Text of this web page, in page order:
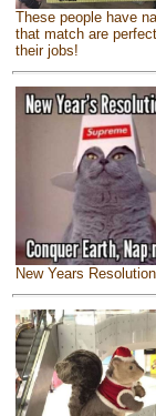
These people have
that match are
their jobs!
New Years